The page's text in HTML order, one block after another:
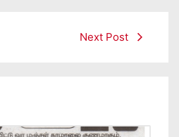
Next Post